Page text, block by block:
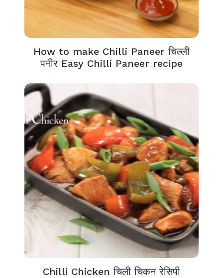
How to make Chilli Paneer चिल्ली
पनीर Easy Chilli Paneer recipe
Chilli Chicken चिली चिकन रेसिपी